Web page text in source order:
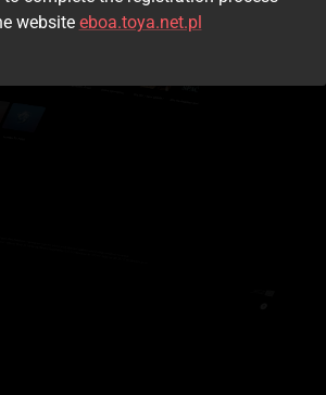
Kontynuuj jako gość
website eboa.toya.net.pl